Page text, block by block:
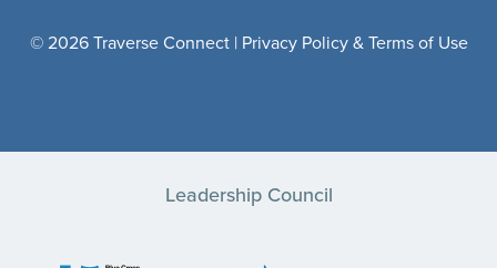
© 2026 Traverse Connect | Privacy Policy & Terms of Use
Leadership Council